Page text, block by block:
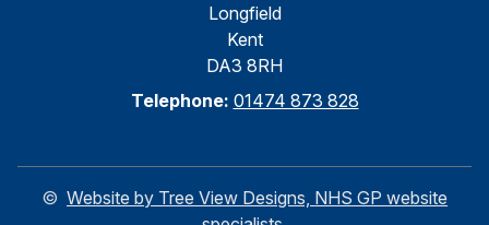
Longfield
Kent
DA3 8RH
Telephone: 01474 873 828
© Website by Tree View Designs, NHS GP website